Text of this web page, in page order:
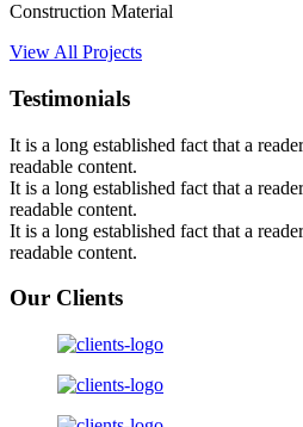
Construction Material
View All Projects
Testimonials
It is a long established fact that a
readable content.
It is a long established fact that a
readable content.
It is a long established fact that a
readable content.
Our Clients